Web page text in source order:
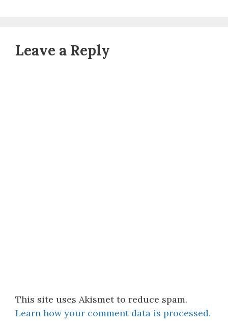
Leave a Reply
This site uses Akismet to reduce spam.
Learn how your comment data is processed.